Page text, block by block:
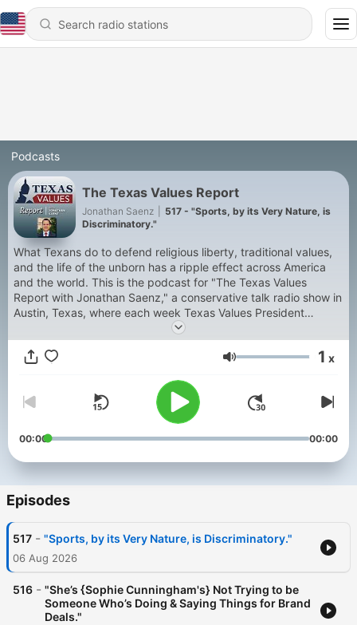
Podcasts
The Texas Values Report
Jonathan Saenz
517 - "Sports, by its Very Nature, is
Discriminatory."
What Texans do to defend religious liberty, traditional values,
and the life of the unborn has a ripple effect across America
and the world. This is the podcast for "The Texas Values
Report with Jonathan Saenz," a conservative talk radio show in
Austin, Texas, where each week Texas Values President
Jonathan Saenz interviews movers and shakers in the fight to
defend faith, family, and freedom in the Lone Star State and
beyond. In each episode, we review what's going on from the
all affects your freedom to worship, express yourself, and raise
your family. You can help our work by sharing this podcast with
a friend! #txlege #Texas #ProtectPrivacy
Volume 1 x
00:00 00:00
Episodes
517 - "Sports, by its Very Nature, is Discriminatory."
06 Aug 2026
516 - "She’s {Sophie Cunningham's} Not Trying to be
Someone Who’s Doing & Saying Things for Brand
Deals."